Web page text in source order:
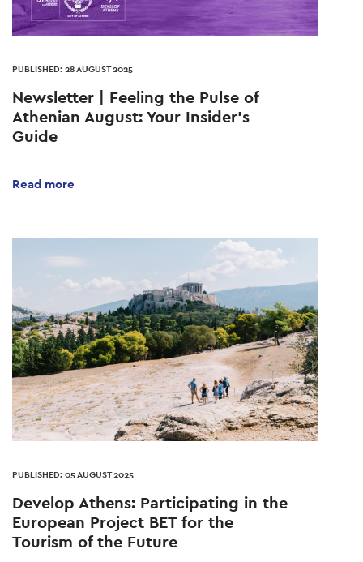
PUBLISHED: 28 AUGUST 2025
Newsletter | Feeling the Pulse of
Athenian August: Your Insider's
Guide
Read more
PUBLISHED: 05 AUGUST 2025
Develop Athens: Participating in the
European Project BET for the
Tourism of the Future